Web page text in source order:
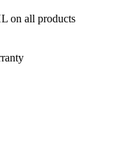
on all products